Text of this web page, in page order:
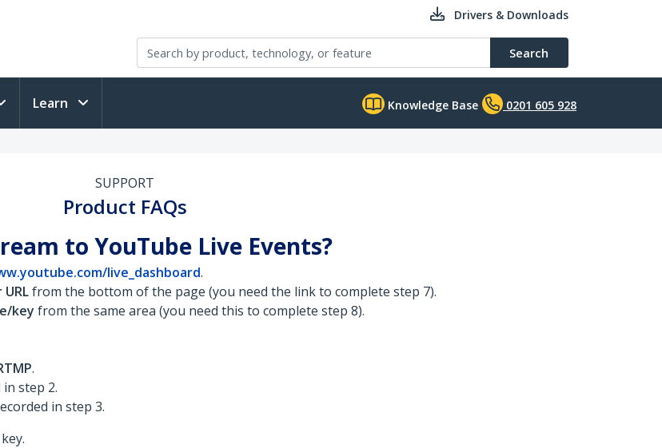
Drivers & Downloads
Search
Learn Knowledge Base 0201 605 928
SUPPORT
Product FAQs
to YouTube Live Events?
live_dashboard.
from the bottom of the page (you need the link to complete step 7).
key from the same area (you need this to complete step 8).
.
step 2.
in step 3.